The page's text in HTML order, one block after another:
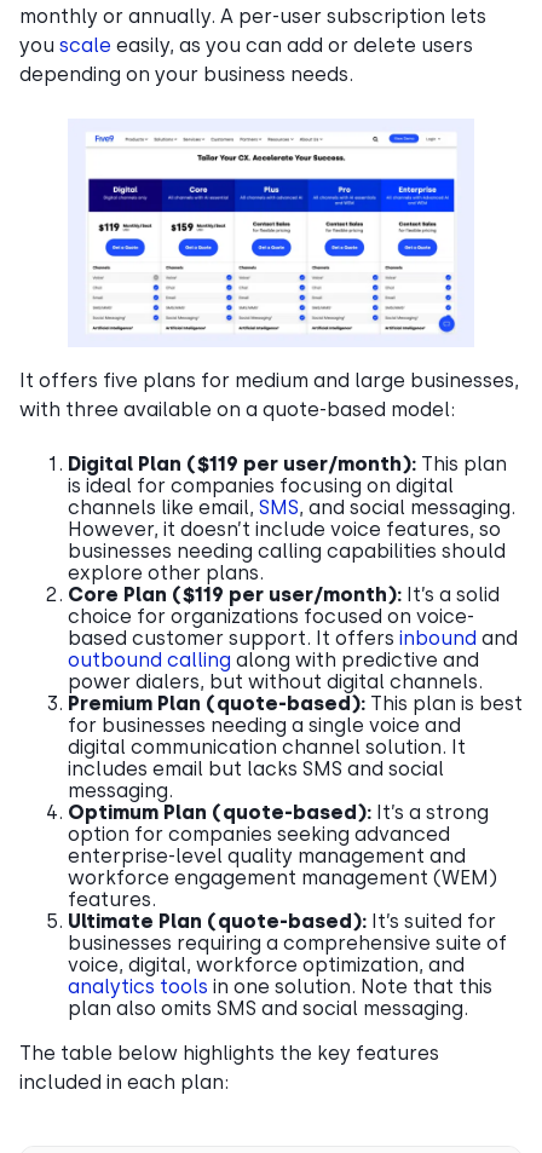
monthly or annually. A per-user subscription lets
you scale easily, as you can add or delete users
depending on your business needs.
It offers five plans for medium and large businesses,
with three available on a quote-based model:
Digital Plan ($119 per user/month): This plan
is ideal for companies focusing on digital
channels like email, SMS, and social messaging.
However, it doesn’t include voice features, so
businesses needing calling capabilities should
explore other plans.
Core Plan ($119 per user/month): It’s a solid
choice for organizations focused on voice-
based customer support. It offers inbound and
outbound calling along with predictive and
power dialers, but without digital channels.
Premium Plan (quote-based): This plan is best
for businesses needing a single voice and
digital communication channel solution. It
includes email but lacks SMS and social
messaging.
Optimum Plan (quote-based): It’s a strong
option for companies seeking advanced
enterprise-level quality management and
workforce engagement management (WEM)
features.
Ultimate Plan (quote-based): It’s suited for
businesses requiring a comprehensive suite of
voice, digital, workforce optimization, and
analytics tools in one solution. Note that this
plan also omits SMS and social messaging.
The table below highlights the key features
included in each plan: